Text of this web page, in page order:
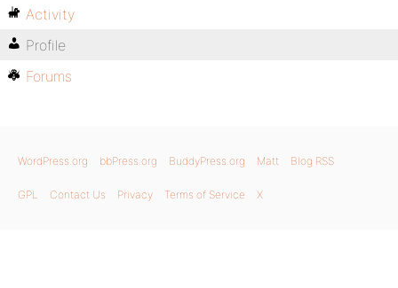
Activity
Profile
Forums
WordPress.org bbPress.org BuddyPress.org Matt Blog RSS
GPL Contact Us Privacy Terms of Service X